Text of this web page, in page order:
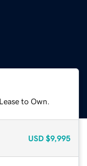
to Own.
USD $9,995